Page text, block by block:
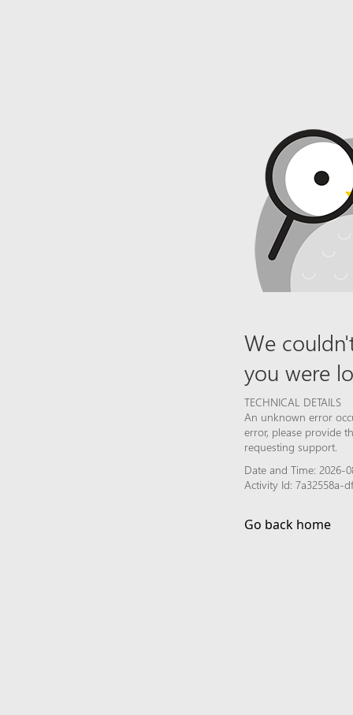
We
you were
TECHNICAL DETAILS
An unknown error
error, please provide
requesting support.
Date and Time: 2026-
Activity Id: 7a32558a-
Go back home